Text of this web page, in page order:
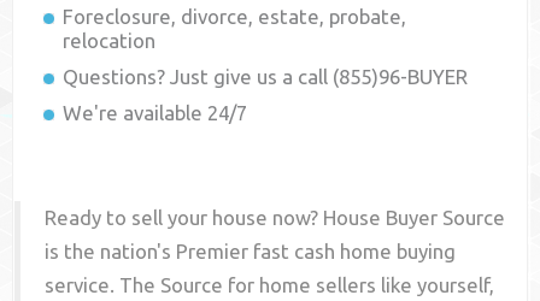
Foreclosure, divorce, estate, probate,
relocation
Questions? Just give us a call (855)96-BUYER
We're available 24/7
Ready to sell your house now? House Buyer Source
is the nation's Premier fast cash home buying
service. The Source for home sellers like yourself,